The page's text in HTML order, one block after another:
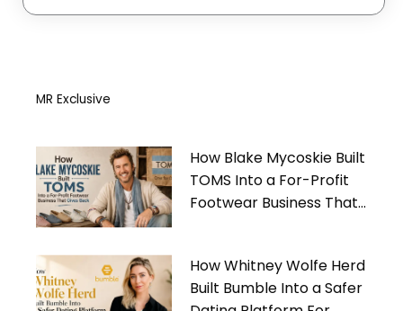
MR Exclusive
How Blake Mycoskie Built
TOMS Into a For-Profit
Footwear Business That
How Whitney Wolfe Herd
Built Bumble Into a Safer